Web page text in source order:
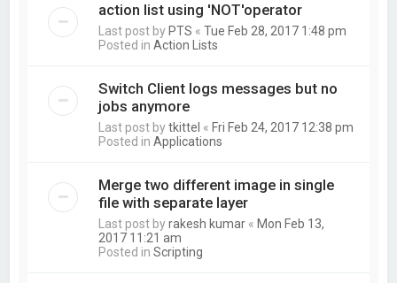
action list using 'NOT'operator
Last post by PTS «Tue Feb 28, 2017 1:48 pm
Posted inAction Lists
Switch Client logs messages but no
jobs anymore
Last post bytkittel « Fri Feb 24, 2017 12:38 pm
Posted inApplications
Merge two different image in single
file with separate layer
Last post byrakesh kumar « Mon Feb 13,
2017 11:21 am
Posted inScripting